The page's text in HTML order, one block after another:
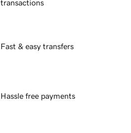
transactions
Fast & easy transfers
Hassle free payments